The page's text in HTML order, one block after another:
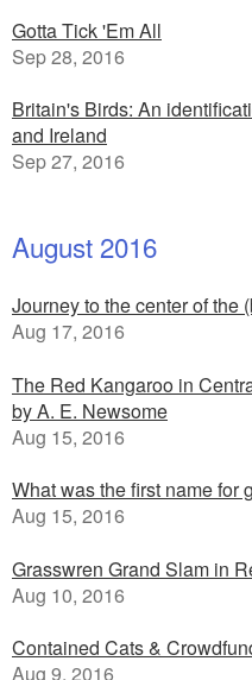
Gotta Tick 'Em All
Sep 28, 2016
Britain's Birds: An
and Ireland
Sep 27, 2016
August 2016
Journey to the center of the
Aug 17, 2016
The Red Kangaroo in
by A. E. Newsome
Aug 15, 2016
What was the first name for
Aug 15, 2016
Grasswren Grand Slam in
Aug 10, 2016
Contained Cats &
Aug 9, 2016